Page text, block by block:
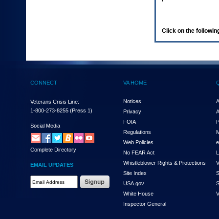
(Health,
enter
and
the
submenu
links,
hit
down
arrow.
You
Click on the
CONNECT
Veterans Crisis Line:
1-800-273-8255 (Press 1)
Social Media
Complete Directory
EMAIL UPDATES
VA HOME
Notices
Privacy
FOIA
Regulations
Web Policies
No FEAR Act
Whistleblower Rights & Protections
Site Index
USA.gov
White House
Inspector General